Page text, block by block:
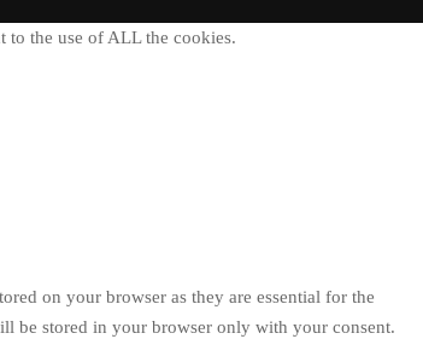
to the use of ALL the cookies.
on your browser as they are essential for the
be stored in your browser only with your consent.